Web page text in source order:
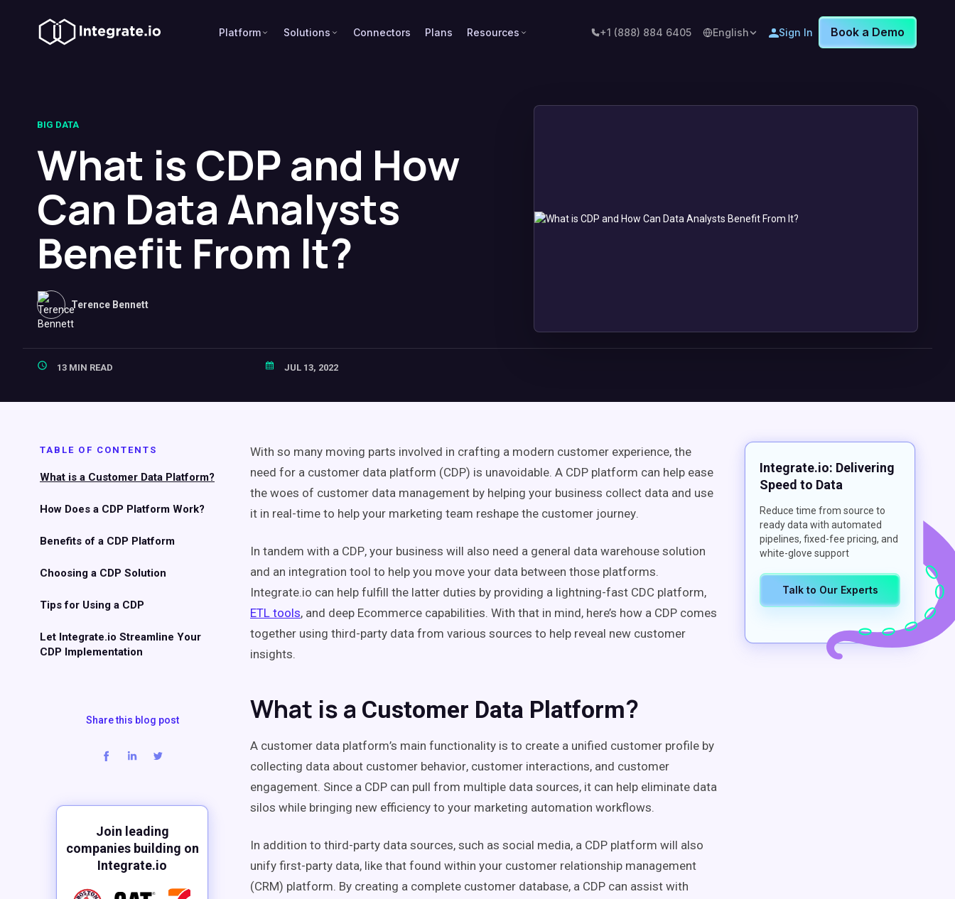
Platform Solutions Connectors Plans Resources +1 (888) 884 6405 English Sign In Book a Demo
BIG DATA
What is CDP and How
Can Data Analysts
Benefit From It?
Terence Bennett
13 MIN READ JUL 13, 2022
TABLE OF CONTENTS
What is a Customer Data Platform?
How Does a CDP Platform Work?
Benefits of a CDP Platform
Choosing a CDP Solution
Tips for Using a CDP
Let Integrate.io Streamline Your
CDP Implementation
Share this blog post
Join leading
companies building on
Integrate.io
With so many moving parts involved in crafting a modern customer experience, the
need for a customer data platform (CDP) is unavoidable. A CDP platform can help ease
the woes of customer data management by helping your business collect data and use
it in real-time to help your marketing team reshape the customer journey.
In tandem with a CDP, your business will also need a general data warehouse solution
and an integration tool to help you move your data between those platforms.
Integrate.io can help fulfill the latter duties by providing a lightning-fast CDC platform,
ETL tools, and deep Ecommerce capabilities. With that in mind, here’s how a CDP comes
together using third-party data from various sources to help reveal new customer
insights.
What is a Customer Data Platform?
A customer data platform’s main functionality is to create a unified customer profile by
collecting data about customer behavior, customer interactions, and customer
engagement. Since a CDP can pull from multiple data sources, it can help eliminate data
silos while bringing new efficiency to your marketing automation workflows.
In addition to third-party data sources, such as social media, a CDP platform will also
unify first-party data, like that found within your customer relationship management
(CRM) platform. By creating a complete customer database, a CDP can assist with
Integrate.io: Delivering
Speed to Data
Reduce time from source to
ready data with automated
pipelines, fixed-fee pricing, and
white-glove support
Talk to Our Experts